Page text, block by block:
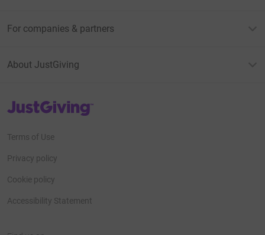
For companies & partners
About JustGiving
JustGiving’s homepage
Terms of Use
Privacy policy
Cookie policy
Accessibility Statement